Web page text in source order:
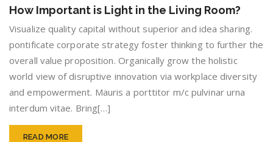
is
Light
the
Living
Room?
How Important is Light in the Living Room?
Visualize quality capital without superior and idea sharing.
pontificate corporate strategy foster thinking to further the
overall value proposition. Organically grow the holistic
world view of disruptive innovation via workplace diversity
and empowerment. Mauris a porttitor m/c pulvinar urna
interdum vitae. Bring[…]
READ MORE